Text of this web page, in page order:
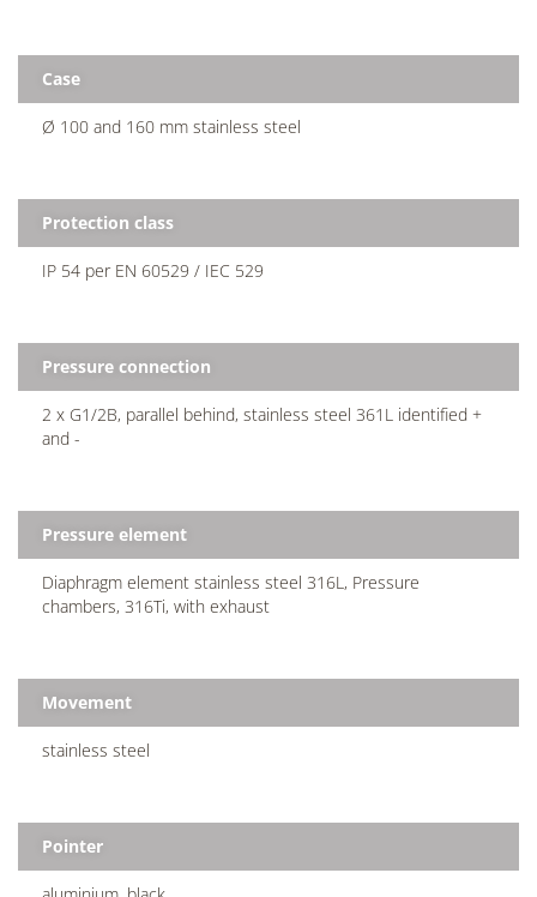
Case
Ø 100 and 160 mm stainless steel
Protection class
IP 54 per EN 60529 / IEC 529
Pressure connection
2 x G1/2B, parallel behind, stainless steel 361L identified +
and -
Pressure element
Diaphragm element stainless steel 316L, Pressure
chambers, 316Ti, with exhaust
Movement
stainless steel
Pointer